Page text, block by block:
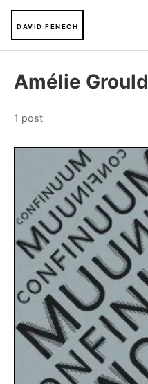
DAVID FENECH
Amélie Grould
1 post